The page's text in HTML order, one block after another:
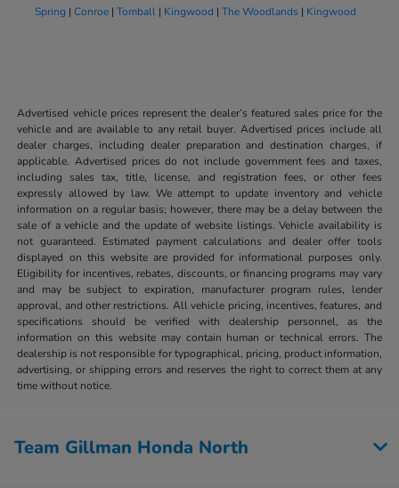
Spring | Conroe| Tomball| Kingwood | The Woodlands | Kingwood
Advertised vehicle prices represent the dealer’s featured sales price for the
vehicle and are available to any retail buyer. Advertised prices include all
dealer charges, including dealer preparation and destination charges, if
applicable. Advertised prices do not include government fees and taxes,
including sales tax, title, license, and registration fees, or other fees
expressly allowed by law. We attempt to update inventory and vehicle
information on a regular basis; however, there may be a delay between the
sale of a vehicle and the update of website listings. Vehicle availability is
not guaranteed. Estimated payment calculations and dealer offer tools
displayed on this website are provided for informational purposes only.
Eligibility for incentives, rebates, discounts, or financing programs may vary
and may be subject to expiration, manufacturer program rules, lender
approval, and other restrictions. All vehicle pricing, incentives, features, and
specifications should be verified with dealership personnel, as the
information on this website may contain human or technical errors. The
dealership is not responsible for typographical, pricing, product information,
advertising, or shipping errors and reserves the right to correct them at any
time without notice.
Team Gillman Honda North